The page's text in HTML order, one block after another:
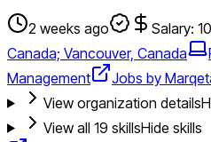
2 weeks ago Salary:
Canada; Vancouver, Canada
Management
Jobs by
View organization details
View all 19 skillsHide skills